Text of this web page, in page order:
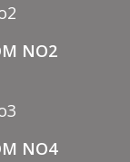
NO2
NO4